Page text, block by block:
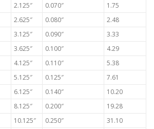
2.125″ 0.070″
1.75
2.625″ 0.080″
2.48
3.125″ 0.090″
3.33
3.625″ 0.100″
4.29
4.125″ 0.110″
5.38
5.125″ 0.125″
7.61
6.125″ 0.140″
10.20
8.125″ 0.200″
19.28
10.125″ 0.250″
31.10